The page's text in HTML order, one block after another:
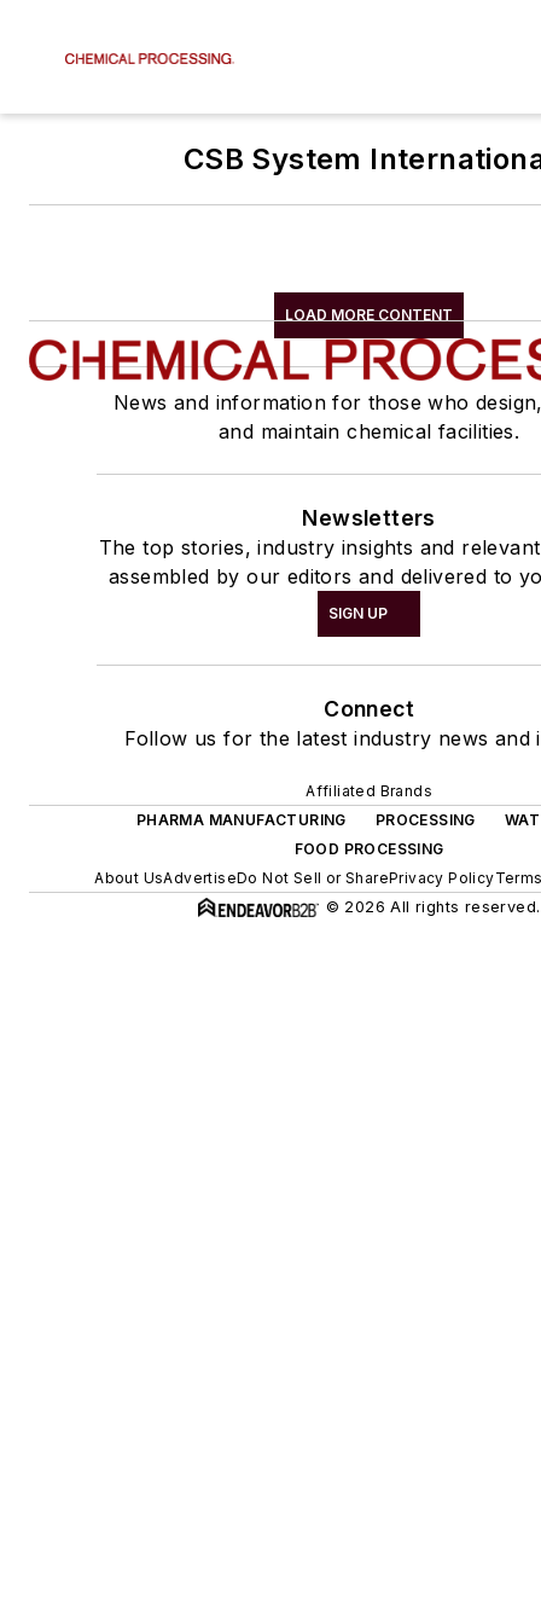
CSB System
LOAD MORE CONTENT
News and information for those who
and maintain chemical facilities.
Newsletters
The top stories, industry insights and
assembled by our editors and delivered to
SIGN UP
Connect
Follow us for the latest industry news and
Affiliated Brands
PHARMA MANUFACTURING
PROCESSING
FOOD PROCESSING
About UsAdvertiseDo Not Sell or SharePrivacy Policy
© 2026 All rights reserved.